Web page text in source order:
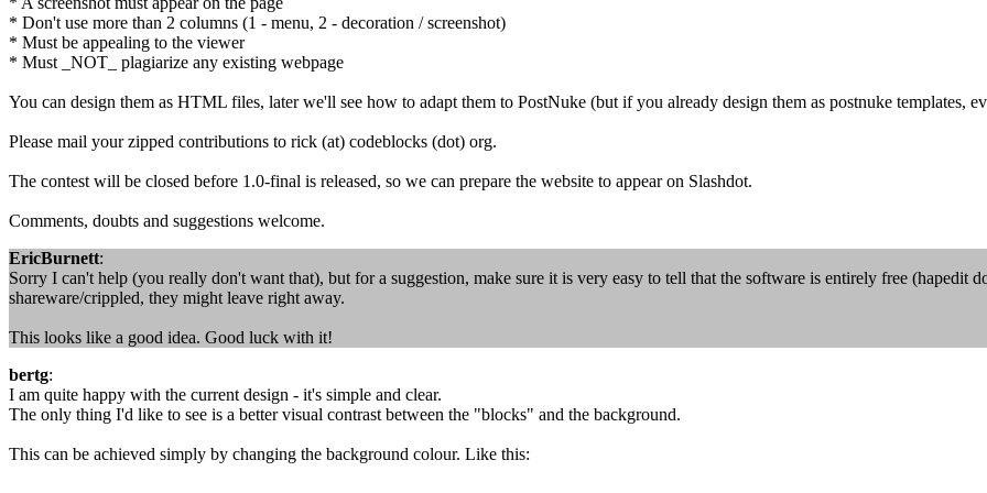
* Don't use more than 2 columns (1 - menu, 2 - decoration / screenshot)
* Must be appealing to the viewer
* Must _NOT_ plagiarize any existing webpage
You can design them as HTML files, later we'll see how to adapt them to PostNuke (but if you already design them as postnuke templates,
Please mail your zipped contributions to rick (at) codeblocks (dot) org.
The contest will be closed before 1.0-final is released, so we can prepare the website to appear on Slashdot.
Comments, doubts and suggestions welcome.
EricBurnett:
Sorry I can't help (you really don't want that), but for a suggestion, make sure it is very easy to tell that the software is entirely free (hapedit
shareware/crippled, they might leave right away.
This looks like a good idea. Good luck with it!
bertg:
I am quite happy with the current design - it's simple and clear.
The only thing I'd like to see is a better visual contrast between the "blocks" and the background.
This can be achieved simply by changing the background colour. Like this: